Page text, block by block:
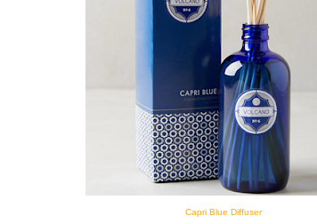
Capri Blue Diffuser